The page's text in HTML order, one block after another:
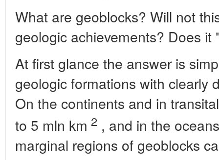
What are geoblocks? Will not
geologic achievements? Does it
At first glance the answer is
geologic formations with clearly
On the continents and in
to 5 mln km 2 , and in the
marginal regions of geoblocks